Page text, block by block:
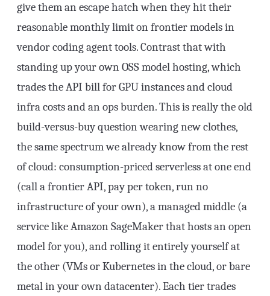
give them an escape hatch when they hit their
reasonable monthly limit on frontier models in
vendor coding agent tools. Contrast that with
standing up your own OSS model hosting, which
trades the API bill for GPU instances and cloud
infra costs and an ops burden. This is really the old
build-versus-buy question wearing new clothes,
the same spectrum we already know from the rest
of cloud: consumption-priced serverless at one end
(call a frontier API, pay per token, run no
infrastructure of your own), a managed middle (a
service like Amazon SageMaker that hosts an open
model for you), and rolling it entirely yourself at
the other (VMs or Kubernetes in the cloud, or bare
metal in your own datacenter). Each tier trades